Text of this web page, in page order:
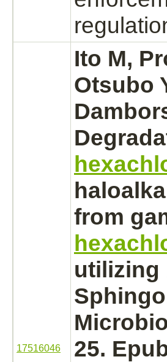
17516046
Ito M,
Otsubo
from
utilizing
25.